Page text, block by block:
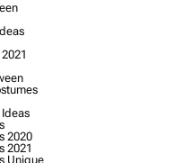
2020
2021
Unique